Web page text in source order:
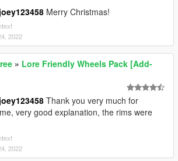
Merry Christmas!
2022
» Lore Friendly Wheels Pack [Add-
Thank you very much for
very good explanation, the rims were
2022